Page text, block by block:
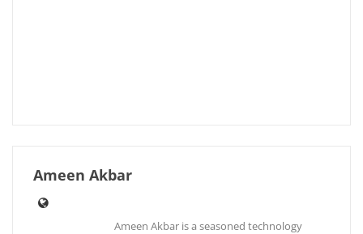
Ameen Akbar
Ameen Akbar is a seasoned technology